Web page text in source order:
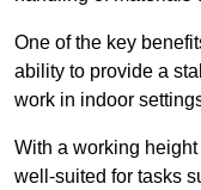
One of the key
ability to provide a
work in indoor
With a working
well-suited for tasks